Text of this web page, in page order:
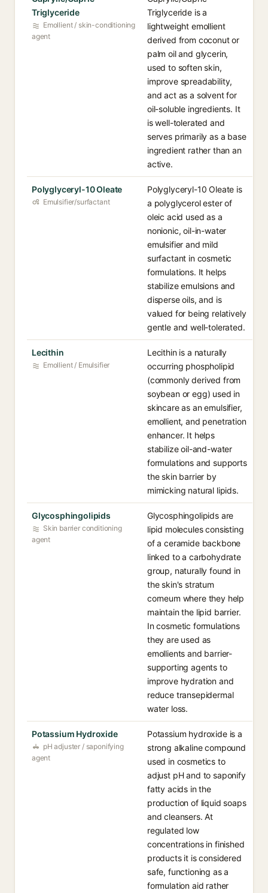
Triglyceride
Emollient / skin-conditioning
agent
Triglyceride is a
lightweight emollient
derived from coconut or
palm oil and glycerin,
used to soften skin,
improve spreadability,
and act as a solvent for
oil-soluble ingredients. It
is well-tolerated and
serves primarily as a base
ingredient rather than an
active.
Polyglyceryl-10 Oleate
Emulsifier/surfactant
Polyglyceryl-10 Oleate is
a polyglycerol ester of
oleic acid used as a
nonionic, oil-in-water
emulsifier and mild
surfactant in cosmetic
formulations. It helps
stabilize emulsions and
disperse oils, and is
valued for being relatively
gentle and well-tolerated.
Lecithin
Emollient / Emulsifier
Lecithin is a naturally
occurring phospholipid
(commonly derived from
soybean or egg) used in
skincare as an emulsifier,
emollient, and penetration
enhancer. It helps
stabilize oil-and-water
formulations and supports
the skin barrier by
mimicking natural lipids.
Glycosphingolipids
Skin barrier conditioning
agent
Glycosphingolipids are
lipid molecules consisting
of a ceramide backbone
linked to a carbohydrate
group, naturally found in
the skin's stratum
corneum where they help
maintain the lipid barrier.
In cosmetic formulations
they are used as
emollients and barrier-
supporting agents to
improve hydration and
reduce transepidermal
water loss.
Potassium Hydroxide
pH adjuster / saponifying
agent
Potassium hydroxide is a
strong alkaline compound
used in cosmetics to
adjust pH and to saponify
fatty acids in the
production of liquid soaps
and cleansers. At
regulated low
concentrations in finished
products it is considered
safe, functioning as a
formulation aid rather